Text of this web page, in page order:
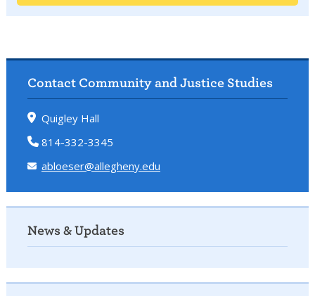
Contact Community and Justice Studies
Quigley Hall
814-332-3345
abloeser@allegheny.edu
News & Updates